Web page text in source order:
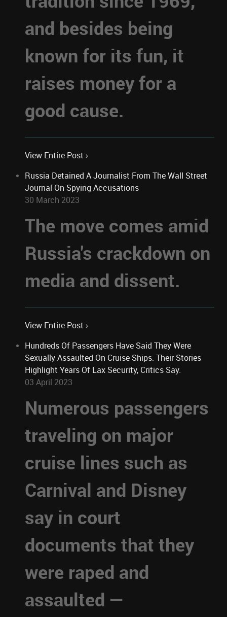
and besides being
known for its fun, it
raises money for a
good cause.
View Entire Post ›
Russia Detained A Journalist From The Wall Street
Journal On Spying Accusations
30 March 2023
The move comes amid
Russia's crackdown on
media and dissent.
View Entire Post ›
Hundreds Of Passengers Have Said They Were
Sexually Assaulted On Cruise Ships. Their Stories
Highlight Years Of Lax Security, Critics Say.
03 April 2023
Numerous passengers
traveling on major
cruise lines such as
Carnival and Disney
say in court
documents that they
were raped and
assaulted —